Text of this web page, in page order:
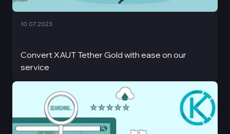
Convert XAUT Tether Gold with ease on our
service
10.07.2023